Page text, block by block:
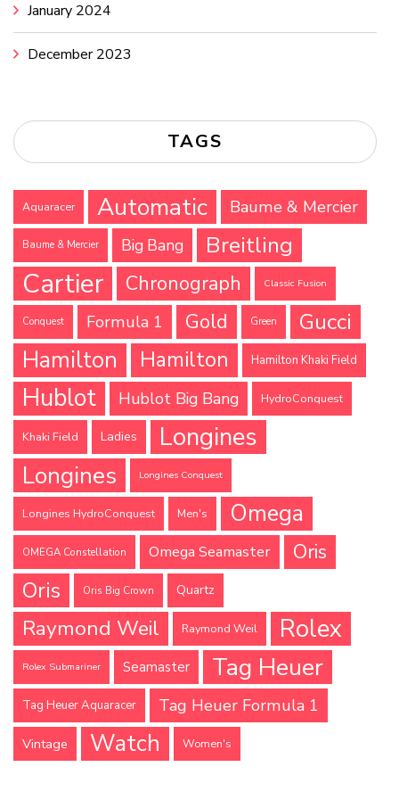
January 2024
December 2023
TAGS
Aquaracer Automatic Baume & Mercier
Baume & Mercier Big Bang Breitling
Cartier Chronograph Classic Fusion
Conquest Formula 1 Gold Green
Gucci
Hamilton
Hamilton Hamilton Khaki Field
Hublot Hublot Big Bang HydroConquest
Khaki Field Ladies Longines
Longines Longines Conquest
Longines HydroConquest Men's Omega
OMEGA Constellation Omega Seamaster Oris
Oris Oris Big Crown Quartz
Raymond Weil Raymond Weil Rolex
Rolex Submariner Seamaster Tag Heuer
Tag Heuer Aquaracer Tag Heuer Formula 1
Vintage Watch Women's